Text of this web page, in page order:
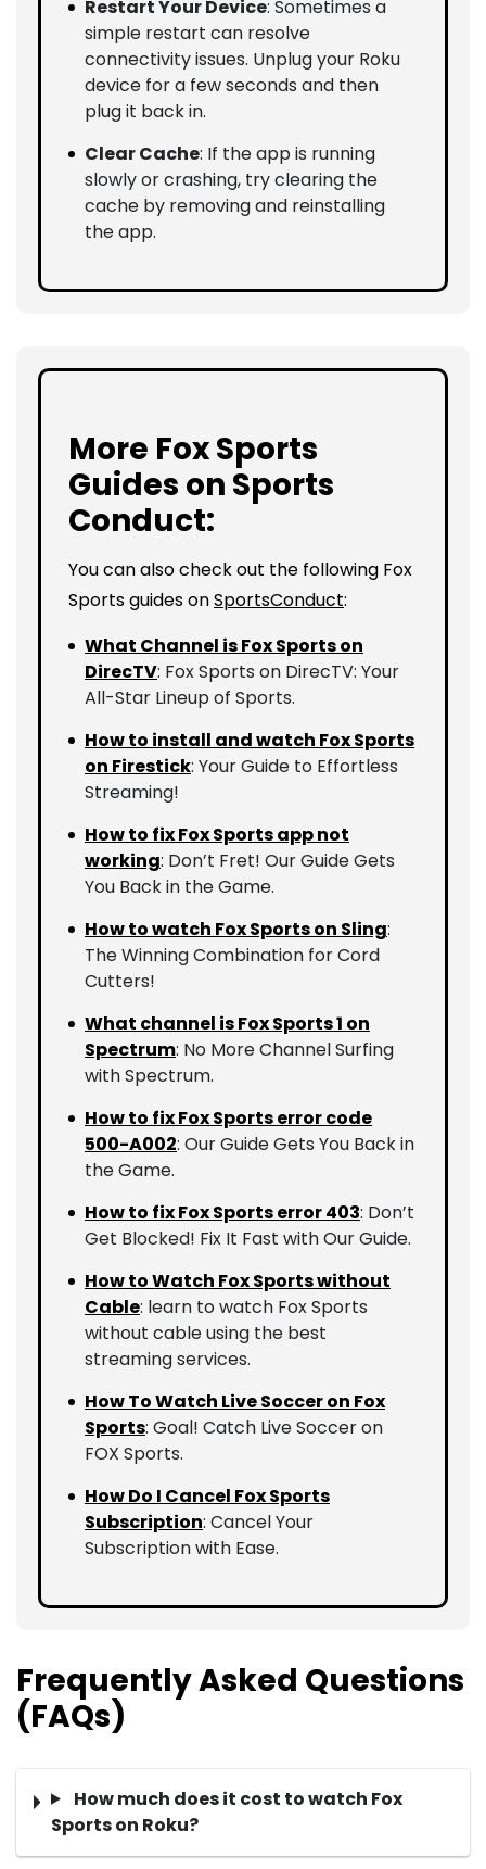
Restart Your Device: Sometimes a
simple restart can resolve
connectivity issues. Unplug your Roku
device for a few seconds and then
plug it back in.
Clear Cache: If the app is running
slowly or crashing, try clearing the
cache by removing and reinstalling
the app.
More Fox Sports
Guides on Sports
Conduct:
You can also check out the following Fox
Sports guides onSportsConduct:
What Channel is Fox Sports on
DirecTV: Fox Sports on DirecTV: Your
All-Star Lineup of Sports.
How to install and watch Fox Sports
on Firestick: Your Guide to Effortless
Streaming!
How to fix Fox Sports app not
working: Don’t Fret! Our Guide Gets
You Back in the Game.
How to watch Fox Sports on Sling:
The Winning Combination for Cord
Cutters!
What channel is Fox Sports 1 on
Spectrum: No More Channel Surfing
with Spectrum.
How to fix Fox Sports error code
500-A002: Our Guide Gets You Back in
the Game.
How to fix Fox Sports error 403: Don’t
Get Blocked! Fix It Fast with Our Guide.
How to Watch Fox Sports without
Cable: learn to watch Fox Sports
without cable using the best
streaming services.
How To Watch Live Soccer on Fox
Sports: Goal! Catch Live Soccer on
FOX Sports.
How Do I Cancel Fox Sports
Subscription: Cancel Your
Subscription with Ease.
Frequently Asked Questions
(FAQs)
How much does it cost to watch Fox
Sports on Roku?